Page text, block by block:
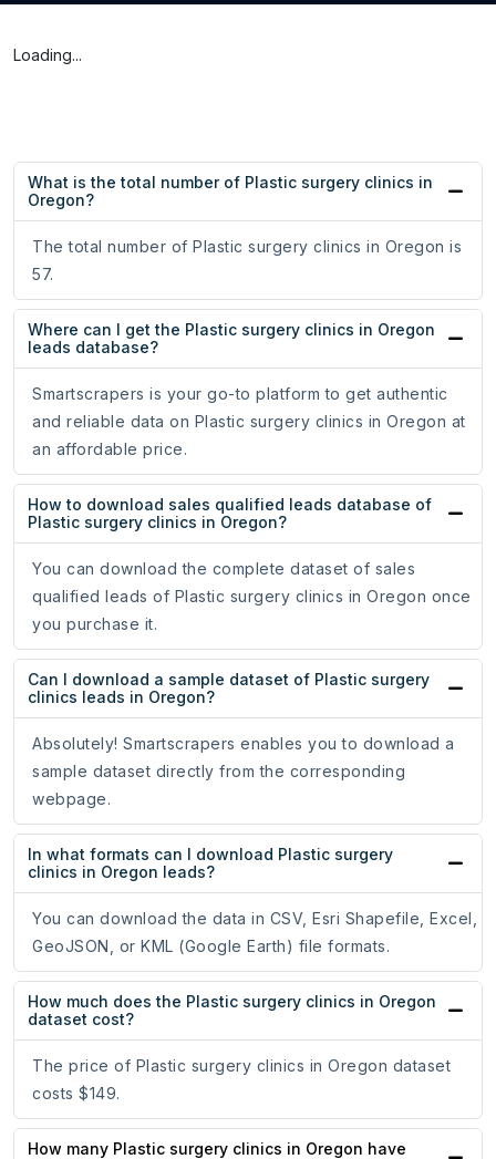
Loading...
What is the total number of Plastic surgery clinics in
Oregon?
The total number of Plastic surgery clinics in Oregon is
57.
Where can I get the Plastic surgery clinics in Oregon
leads database?
Smartscrapers is your go-to platform to get authentic
and reliable data on Plastic surgery clinics in Oregon at
an affordable price.
How to download sales qualified leads database of
Plastic surgery clinics in Oregon?
You can download the complete dataset of sales
qualified leads of Plastic surgery clinics in Oregon once
you purchase it.
Can I download a sample dataset of Plastic surgery
clinics leads in Oregon?
Absolutely! Smartscrapers enables you to download a
sample dataset directly from the corresponding
webpage.
In what formats can I download Plastic surgery
clinics in Oregon leads?
You can download the data in CSV, Esri Shapefile, Excel,
GeoJSON, or KML (Google Earth) file formats.
How much does the Plastic surgery clinics in Oregon
dataset cost?
The price of Plastic surgery clinics in Oregon dataset
costs $149.
How many Plastic surgery clinics in Oregon have